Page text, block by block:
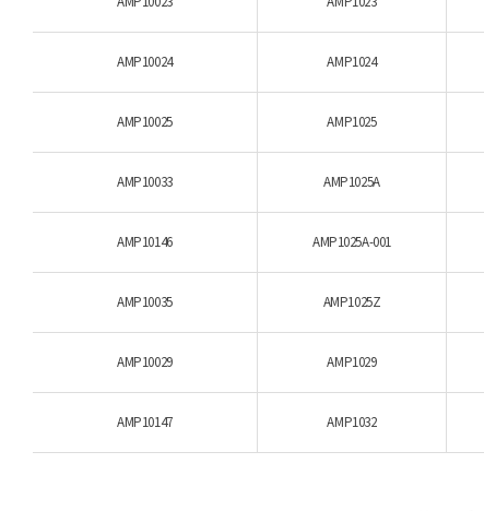
AMP10024 AMP1024
AMP10025 AMP1025
AMP10033 AMP1025A
AMP10146 AMP1025A-001
AMP10035 AMP1025Z
AMP10029 AMP1029
AMP10147 AMP1032